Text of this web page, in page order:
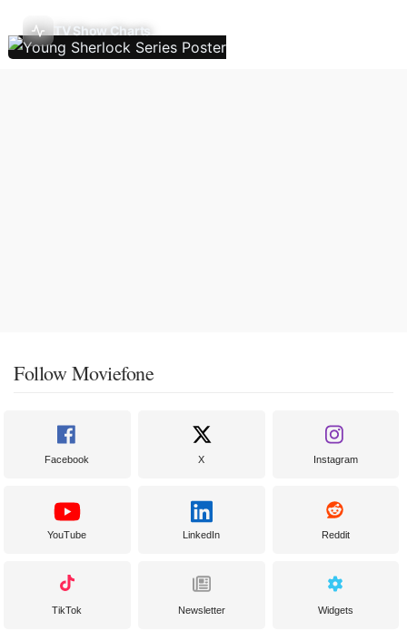
TV Show Charts
Follow Moviefone
Facebook X Instagram
YouTube LinkedIn Reddit
TikTok Newsletter Widgets